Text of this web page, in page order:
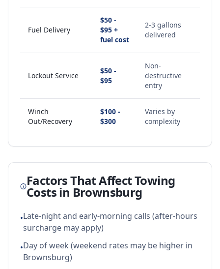
Fuel Delivery
$50 -
$95 +
fuel cost
2-3 gallons
delivered
Lockout Service
$50 -
$95
Non-
destructive
entry
Winch
Out/Recovery
$100 -
$300
Varies by
complexity
Factors That Affect Towing
Costs in Brownsburg
•Late-night and early-morning calls (after-hours
surcharge may apply)
•Day of week (weekend rates may be higher in
Brownsburg)